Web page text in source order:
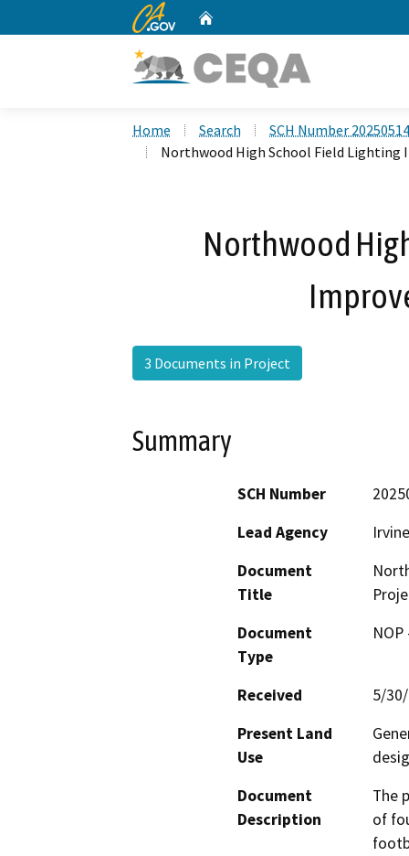
CA.gov
Home Search
SCH Number
Northwood High School Field
Northwood
3 Documents in Project
Summary
SCH Number
Lead Agency
Document
Title
Document
Type
Received
5/
Present Land
Use
Document
Description
The
of